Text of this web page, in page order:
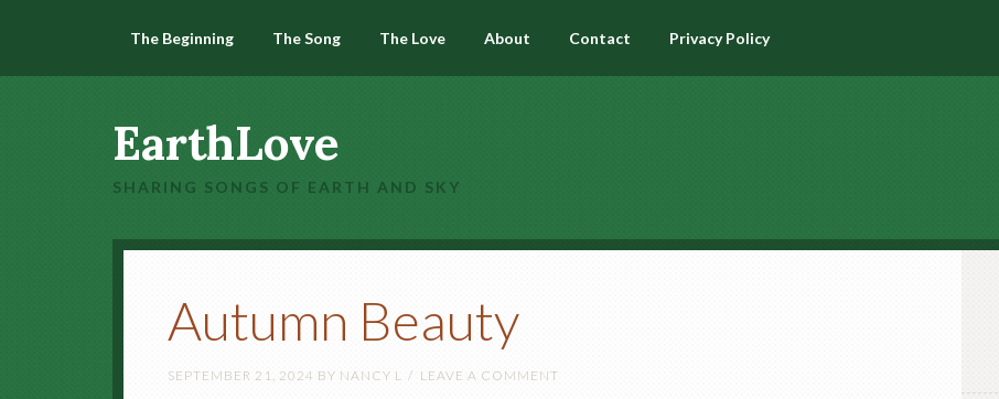
The Beginning The Song The Love About Contact Privacy Policy
EarthLove
SHARING SONGS OF EARTH AND SKY
Autumn Beauty
SEPTEMBER 21, 2024 BY NANCY L LEAVE A COMMENT